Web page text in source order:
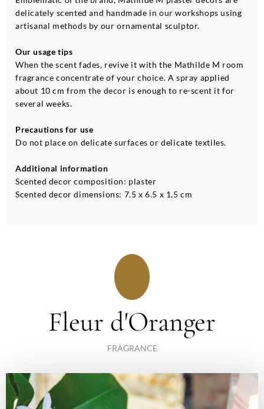
delicately scented and handmade in our workshops using
artisanal methods by our ornamental sculptor.
Our usage tips
When the scent fades, revive it with the Mathilde M room
fragrance concentrate of your choice. A spray applied
about 10 cm from the decor is enough to re-scent it for
several weeks.
Precautions for use
Do not place on delicate surfaces or delicate textiles.
Additional information
Scented decor composition: plaster
Scented decor dimensions: 7.5 x 6.5 x 1.5 cm
Fleur d'Oranger
FRAGRANCE